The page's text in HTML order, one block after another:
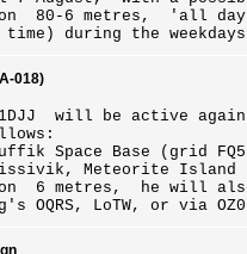
on 80-6 metres, 'all
during the weekdays.
018)
will be active
Space Base (grid
Meteorite Island
6 metres, he will also
OQRS, LoTW, or via